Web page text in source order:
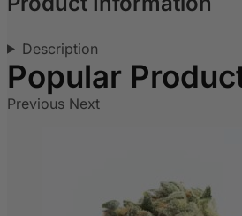
Description
Previous Next